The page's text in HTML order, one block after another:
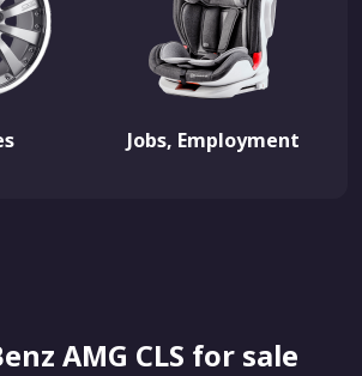
Jobs, Employment
AMG CLS for sale